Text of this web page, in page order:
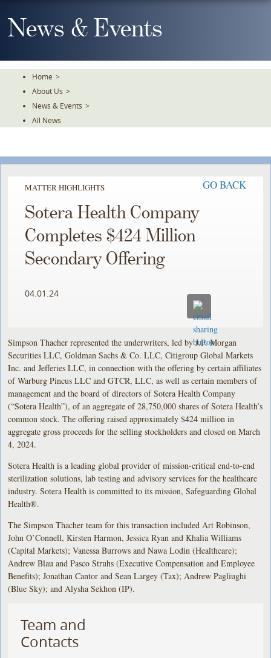
To
TheNews & Events
Home >
About Us >
News & Events >
All News
MATTER HIGHLIGHTS GO BACK
Sotera Health Company
Completes $424 Million
Secondary Offering
04.01.24
Simpson Thacher represented the underwriters, led by J.P. Morgan
Securities LLC, Goldman Sachs & Co. LLC, Citigroup Global Markets
Inc. and Jefferies LLC, in connection with the offering by certain affiliates
of Warburg Pincus LLC and GTCR, LLC, as well as certain members of
management and the board of directors of Sotera Health Company
(“Sotera Health”), of an aggregate of 28,750,000 shares of Sotera Health’s
common stock. The offering raised approximately $424 million in
aggregate gross proceeds for the selling stockholders and closed on March
4, 2024.
Sotera Health is a leading global provider of mission-critical end-to-end
sterilization solutions, lab testing and advisory services for the healthcare
industry. Sotera Health is committed to its mission, Safeguarding Global
Health®.
The Simpson Thacher team for this transaction included Art Robinson,
John O’Connell, Kirsten Harmon, Jessica Ryan and Khalia Williams
(Capital Markets); Vanessa Burrows and Nawa Lodin (Healthcare);
Andrew Blau and Pasco Struhs (Executive Compensation and Employee
Benefits); Jonathan Cantor and Sean Largey (Tax); Andrew Pagliughi
(Blue Sky); and Alysha Sekhon (IP).
Team and
Contacts